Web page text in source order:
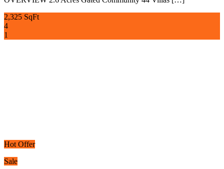
2,325 SqFt
4
1
Hot Offer
Sale